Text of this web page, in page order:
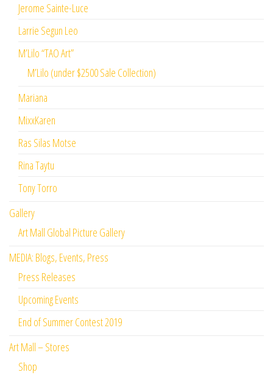
Jerome Sainte-Luce
Larrie Segun Leo
M’Lilo “TAO Art”
M’Lilo (under $2500 Sale Collection)
Mariana
MixxKaren
Ras Silas Motse
Rina Taytu
Tony Torro
Gallery
Art Mall Global Picture Gallery
MEDIA: Blogs, Events, Press
Press Releases
Upcoming Events
End of Summer Contest 2019
Art Mall – Stores
Shop